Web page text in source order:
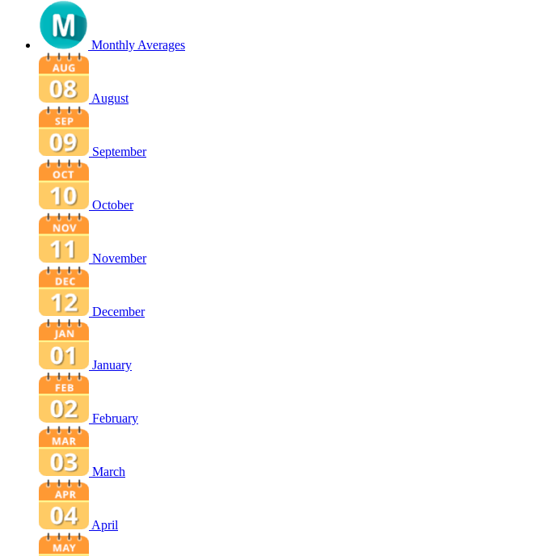
Monthly Averages
August
September
October
November
December
January
February
March
April